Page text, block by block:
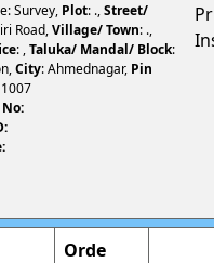
Survey, Plot: .,Street/
Road,Village/ Town: .,
: ,Taluka/ Mandal/ Block:
City: Ahmednagar, Pin
Orde